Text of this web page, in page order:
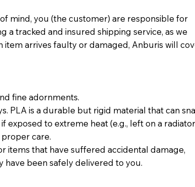
mind, you (the customer) are responsible for
a tracked and insured shipping service, as we
arrives faulty or damaged, Anburis will
fine adornments.
PLA is a durable but rigid material that can
to extreme heat (e.g., left on a
care.
items that have suffered accidental damage,
been safely delivered to you.